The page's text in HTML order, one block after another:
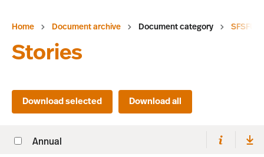
Home Document archive Document category SFSFUM
Stories
Annual